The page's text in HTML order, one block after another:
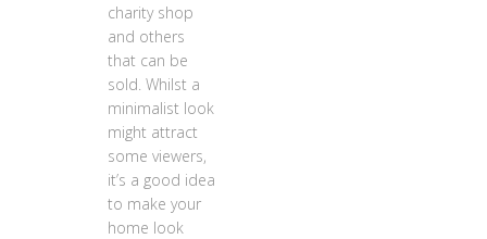
charity shop
and others
that can be
sold. Whilst a
minimalist look
might attract
some viewers,
it’s a good idea
to make your
home look